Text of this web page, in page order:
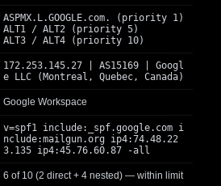
ASPMX.L.GOOGLE.com. (priority 1)
ALT1 / ALT2 (priority 5)
ALT3 / ALT4 (priority 10)
172.253.145.27 | AS15169 | Googl
e LLC (Montreal, Quebec, Canada)
Google Workspace
v=spf1 include:_spf.google.com i
nclude:mailgun.org ip4:74.48.22
3.135 ip4:45.76.60.87 -all
6 of 10 (2 direct + 4 nested) — within limit